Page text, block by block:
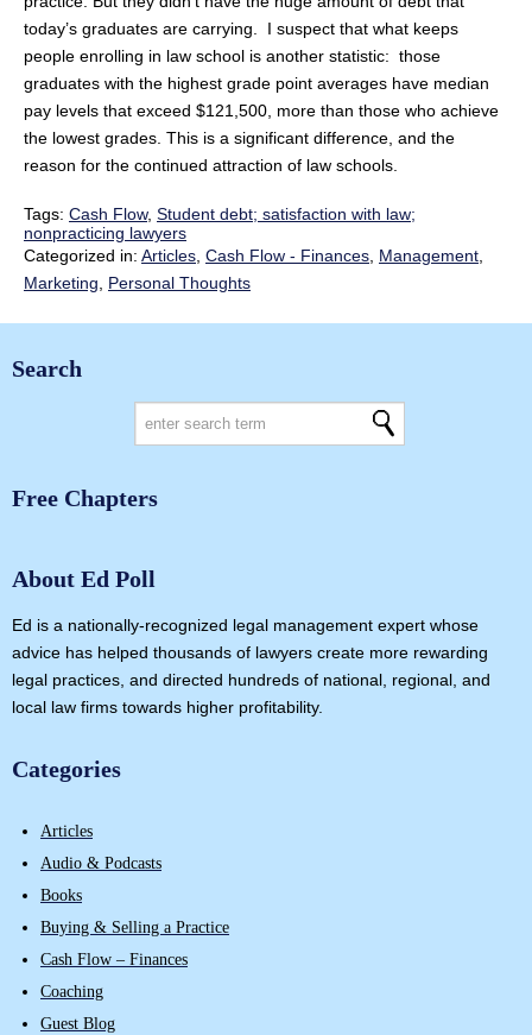
today’s graduates are carrying. I suspect that what keeps
people enrolling in law school is another statistic: those
graduates with the highest grade point averages have median
pay levels that exceed $121,500, more than those who achieve
the lowest grades. This is a significant difference, and the
reason for the continued attraction of law schools.
Tags: Cash Flow, Student debt; satisfaction with law;
nonpracticing lawyers
Categorized in: Articles, Cash Flow - Finances, Management,
Marketing, Personal Thoughts
Search
Free Chapters
About Ed Poll
Ed is a nationally-recognized legal management expert whose
advice has helped thousands of lawyers create more rewarding
legal practices, and directed hundreds of national, regional, and
local law firms towards higher profitability.
Categories
Articles
Audio & Podcasts
Books
Buying & Selling a Practice
Cash Flow – Finances
Coaching
Guest Blog